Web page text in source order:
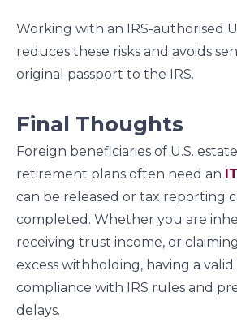
Working with an IRS-authorised
reduces these risks and avoids
original passport to the IRS.
Final Thoughts
Foreign beneficiaries of U.S.
retirement plans often need an
can be released or tax reporting
completed. Whether you are
receiving trust income, or
excess withholding, having a
compliance with IRS rules and
delays.